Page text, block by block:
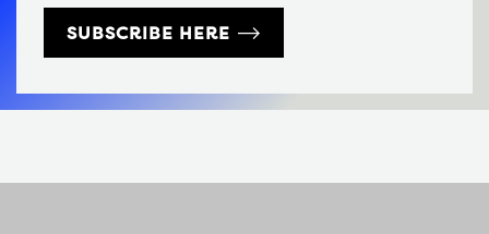
SUBSCRIBE HERE